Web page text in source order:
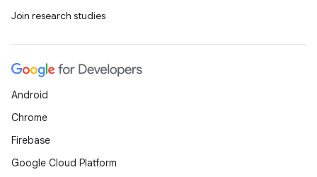
Join research studies
Android
Chrome
Firebase
Google Cloud Platform